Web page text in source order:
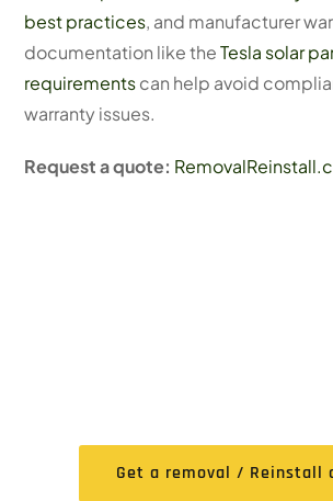
best practices, and manufacturer
documentation like theTesla solar
requirementscan help avoid
warranty issues.
Request a quote:
Get a removal / Reinstall